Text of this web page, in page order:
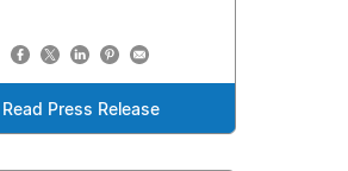
Read Press Release